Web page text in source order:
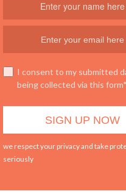
I consent to my submitted
being collected via this form*
we respect your privacy and take
seriously